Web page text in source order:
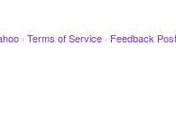
· Terms of Service · Feedback